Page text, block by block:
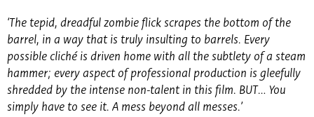
‘The tepid, dreadful zombie flick scrapes the bottom of the
barrel, in a way that is truly insulting to barrels. Every
possible cliché is driven home with all the subtlety of a steam
hammer; every aspect of professional production is gleefully
shredded by the intense non-talent in this film. BUT… You
simply have to see it. A mess beyond all messes.’